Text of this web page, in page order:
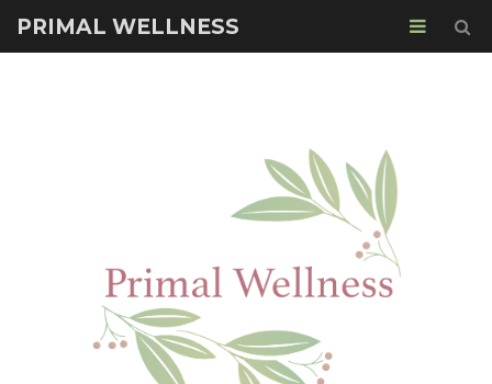
PRIMAL WELLNESS